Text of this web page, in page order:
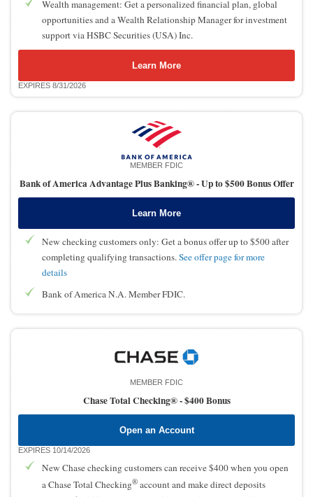
Wealth management: Get a personalized financial plan, global
opportunities and a Wealth Relationship Manager for investment
support via HSBC Securities (USA) Inc.
Learn More
EXPIRES 8/31/2026
MEMBER FDIC
Bank of America Advantage Plus Banking® -Up to $500 Bonus Offer
Learn More
New checking customers only: Get a bonus offer up to $500 after
completing qualifying transactions.See offer page for more
details
Bank of America N.A. Member FDIC.
MEMBER FDIC
Chase Total Checking® -$400 Bonus
Open an Account
EXPIRES 10/14/2026
New Chase checking customers can receive $400 when you open
a Chase Total Checking® account and make direct deposits